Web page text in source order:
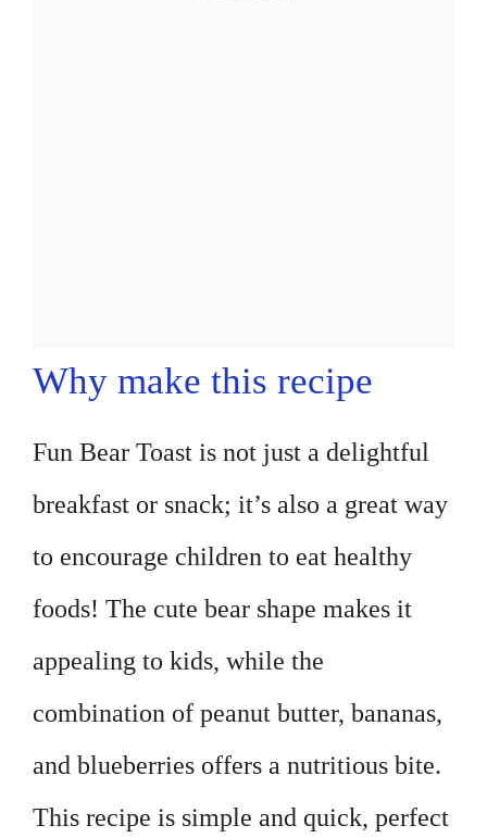
Why make this recipe
Fun Bear Toast is not just a delightful
breakfast or snack; it’s also a great way
to encourage children to eat healthy
foods! The cute bear shape makes it
appealing to kids, while the
combination of peanut butter, bananas,
and blueberries offers a nutritious bite.
This recipe is simple and quick, perfect